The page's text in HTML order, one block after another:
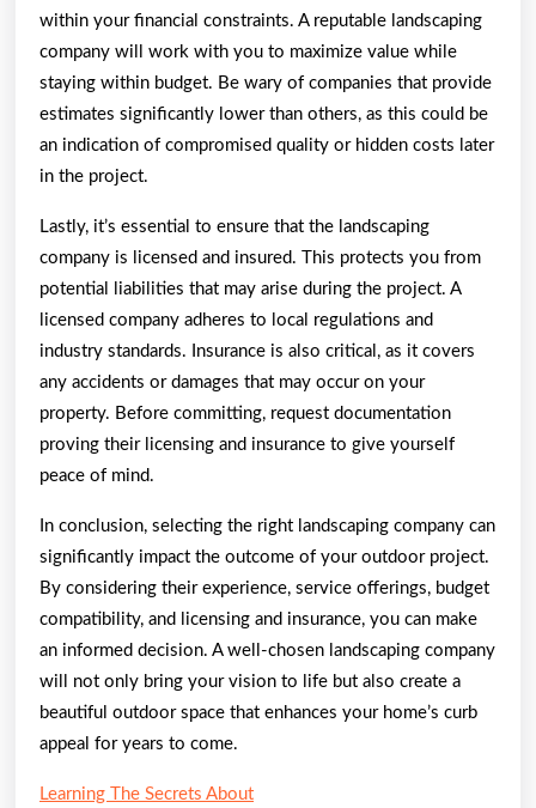
within your financial constraints. A reputable landscaping
company will work with you to maximize value while
staying within budget. Be wary of companies that provide
estimates significantly lower than others, as this could be
an indication of compromised quality or hidden costs later
in the project.
Lastly, it’s essential to ensure that the landscaping
company is licensed and insured. This protects you from
potential liabilities that may arise during the project. A
licensed company adheres to local regulations and
industry standards. Insurance is also critical, as it covers
any accidents or damages that may occur on your
property. Before committing, request documentation
proving their licensing and insurance to give yourself
peace of mind.
In conclusion, selecting the right landscaping company can
significantly impact the outcome of your outdoor project.
By considering their experience, service offerings, budget
compatibility, and licensing and insurance, you can make
an informed decision. A well-chosen landscaping company
will not only bring your vision to life but also create a
beautiful outdoor space that enhances your home’s curb
appeal for years to come.
Learning The Secrets About